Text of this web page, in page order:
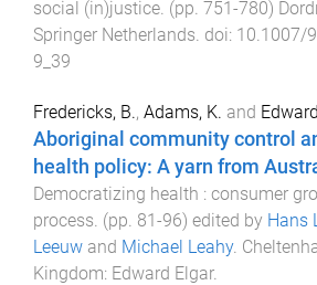
social (in)justice. (pp. 751-780)
Springer Netherlands. doi: 10.1007/
9_39
Fredericks, B., Adams, K. and
Aboriginal community control
health policy: A yarn from
Democratizing health : consumer
process. (pp. 81-96) edited by Hans
Leeuw and Michael Leahy.
Kingdom: Edward Elgar.